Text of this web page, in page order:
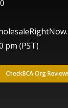
pm (PST)
CheckBCA.Org